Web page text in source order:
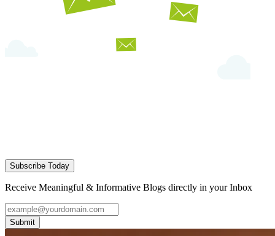
Subscribe Today
Receive Meaningful & Informative Blogs directly in your Inbox
Submit